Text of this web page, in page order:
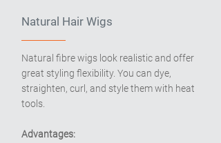
Natural Hair Wigs
Natural fibre wigs look realistic and offer
great styling flexibility. You can dye,
straighten, curl, and style them with heat
tools.
Advantages: